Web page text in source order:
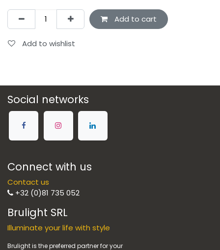
Add to cart
Add to wishlist
Social networks
Connect with us
Contact us
+32 (0)81 735 052
Brulight SRL
Illuminate your life with style
Brulight is the preferred partner for your